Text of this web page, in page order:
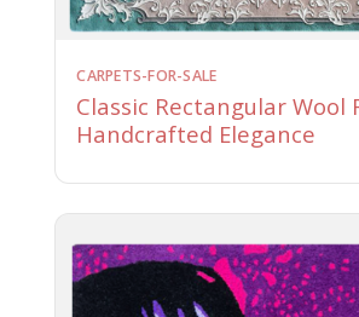
CARPETS-FOR-SALE
Classic Rectangular Wool
Handcrafted Elegance